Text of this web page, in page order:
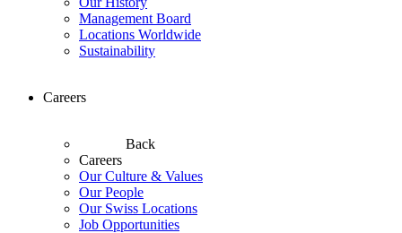
Management Board
Locations Worldwide
Sustainability
Careers
Back
Careers
Our Culture & Values
Our People
Our Swiss Locations
Job Opportunities